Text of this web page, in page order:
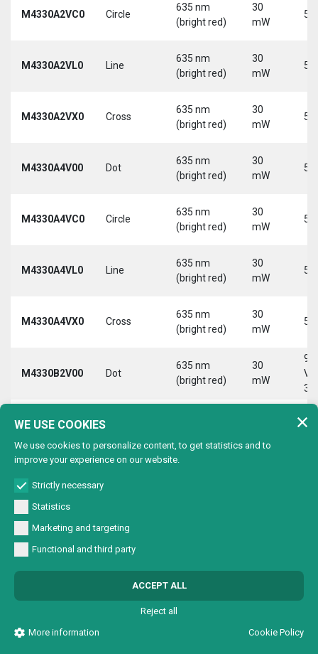
M4330A2VC0 Circle
635 nm
(bright red)
30
mW
5
M4330A2VL0 Line
635 nm
(bright red)
30
mW
5
M4330A2VX0 Cross
635 nm
(bright red)
30
mW
5
M4330A4V00 Dot
635 nm
(bright red)
30
mW
5
M4330A4VC0 Circle
635 nm
(bright red)
30
mW
5
M4330A4VL0 Line
635 nm
(bright red)
30
mW
5
M4330A4VX0 Cross
635 nm
(bright red)
30
mW
5
M4330B2V00 Dot
635 nm
(bright red)
30
mW
9-
30
M4330B2VC0
9-
M4330B2VX0 Cross
635 nm
(bright red)
30
M4330B4VC0
WE USE COOKIES
We use cookies to personalize content, to get statistics and to
improve your experience on our website.
Strictly necessary
Statistics
Marketing and targeting
Functional and third party
ACCEPT ALL
Reject all
More information
Cookie Policy